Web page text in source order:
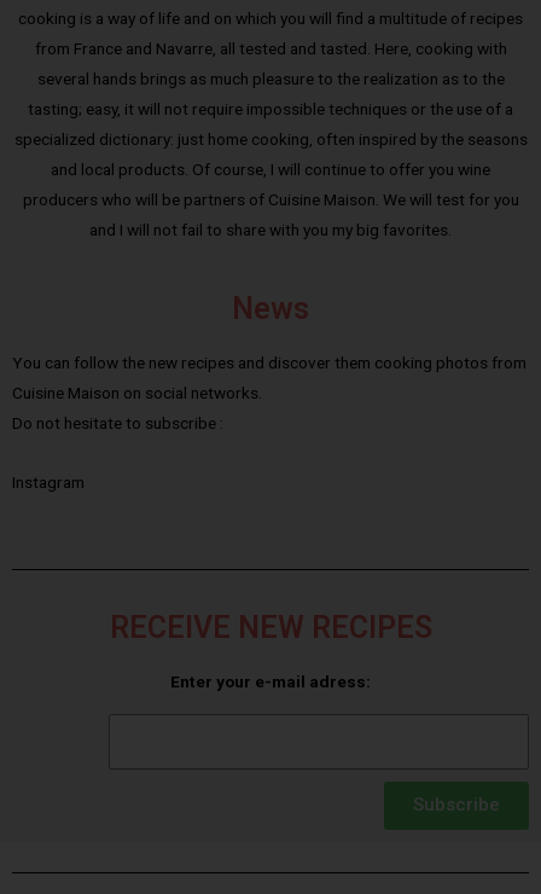
cooking is a way of life and on which you will find a multitude of recipes
from France and Navarre, all tested and tasted. Here, cooking with
several hands brings as much pleasure to the realization as to the
tasting; easy, it will not require impossible techniques or the use of a
specialized dictionary: just home cooking, often inspired by the seasons
and local products. Of course, I will continue to offer you wine
producers who will be partners of Cuisine Maison. We will test for you
and I will not fail to share with you my big favorites.
News
You can follow the new recipes and discover them cooking photos from
Cuisine Maison on social networks.
Do not hesitate to subscribe :
Instagram
RECEIVE NEW RECIPES
Enter your e-mail adress:
Subscribe